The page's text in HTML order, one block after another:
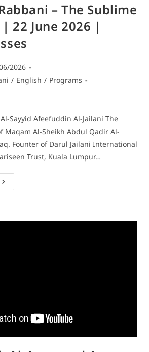
– The Sublime
22 June 2026 |
2026
/ English / Programs
Sayyid Afeefuddin Al-Jailani The
Maqam Al-Sheikh Abdul Qadir Al-
Founter of Darul Jailani International
Trust, Kuala Lumpur…